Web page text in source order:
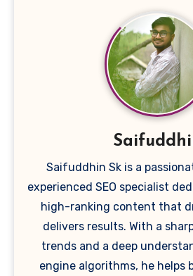
Saifuddhin Sk is a
experienced SEO specialist
high-ranking content that
delivers results. With a
trends and a deep
engine algorithms, he helps